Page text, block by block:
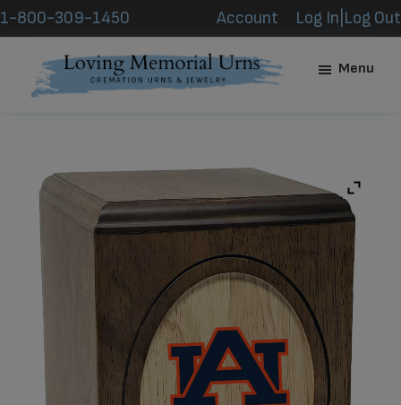
Skip
to
content
Skip
to
footer
1-800-309-1450 Account Log In|Log Out
Menu